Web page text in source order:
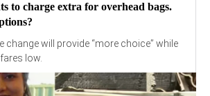
to charge extra for overhead bags.
change will provide “more choice” while
low.